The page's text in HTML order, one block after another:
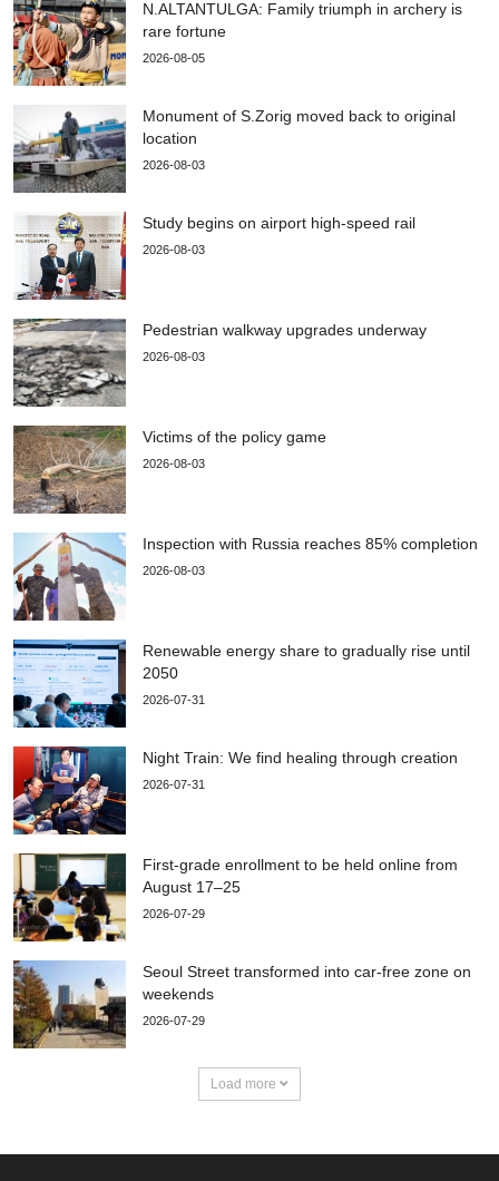
N.ALTANTULGA: Family triumph in archery is
rare fortune
2026-08-05
Monument of S.Zorig moved back to original
location
2026-08-03
Study begins on airport high-speed rail
2026-08-03
Pedestrian walkway upgrades underway
2026-08-03
Victims of the policy game
2026-08-03
Inspection with Russia reaches 85% completion
2026-08-03
Renewable energy share to gradually rise until
2050
2026-07-31
Night Train: We find healing through creation
2026-07-31
First-grade enrollment to be held online from
August 17–25
2026-07-29
Seoul Street transformed into car-free zone on
weekends
2026-07-29
Load more